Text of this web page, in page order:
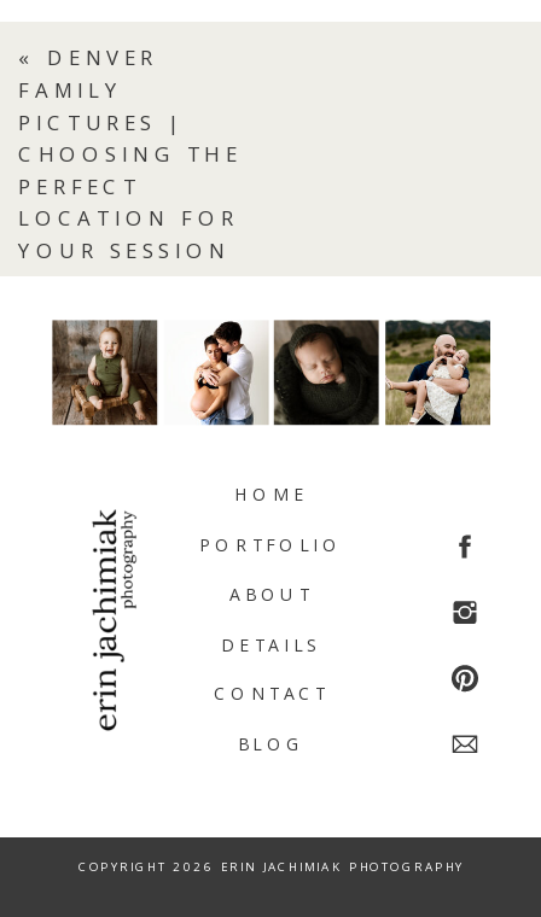
« DENVER
FAMILY
PICTURES |
CHOOSING THE
PERFECT
LOCATION FOR
YOUR SESSION
BLOG
CONTACT
DETAILS
ABOUT
PORTFOLIO
HOME
COPYRIGHT 2026 ERIN JACHIMIAK PHOTOGRAPHY